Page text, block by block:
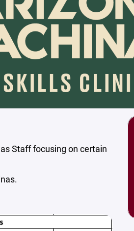
Staff focusing on certain